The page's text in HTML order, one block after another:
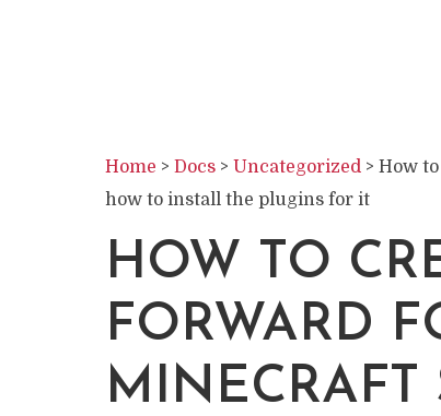
Home > Docs > Uncategorized > How
how to install the plugins for it
HOW TO
FORWARD
MINECRAFT